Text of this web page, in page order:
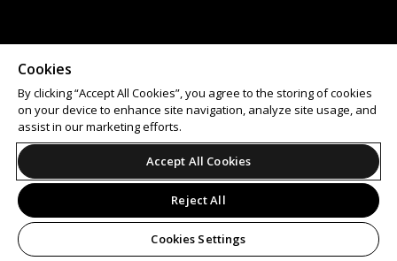
Cookies
By clicking “Accept All Cookies”, you agree to the storing of cookies
on your device to enhance site navigation, analyze site usage, and
assist in our marketing efforts.
Accept All Cookies
Reject All
Cookies Settings